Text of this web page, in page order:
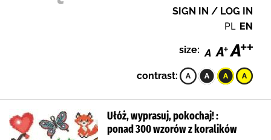
SIGN IN / LOG IN
PL EN
size:
contrast:
Ułóż, wyprasuj, pokochaj! :
ponad 300 wzorów z koralików